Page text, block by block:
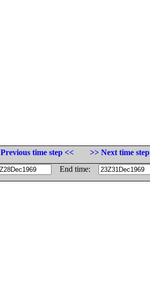
Previous time step <<
>> Next time step
End time: